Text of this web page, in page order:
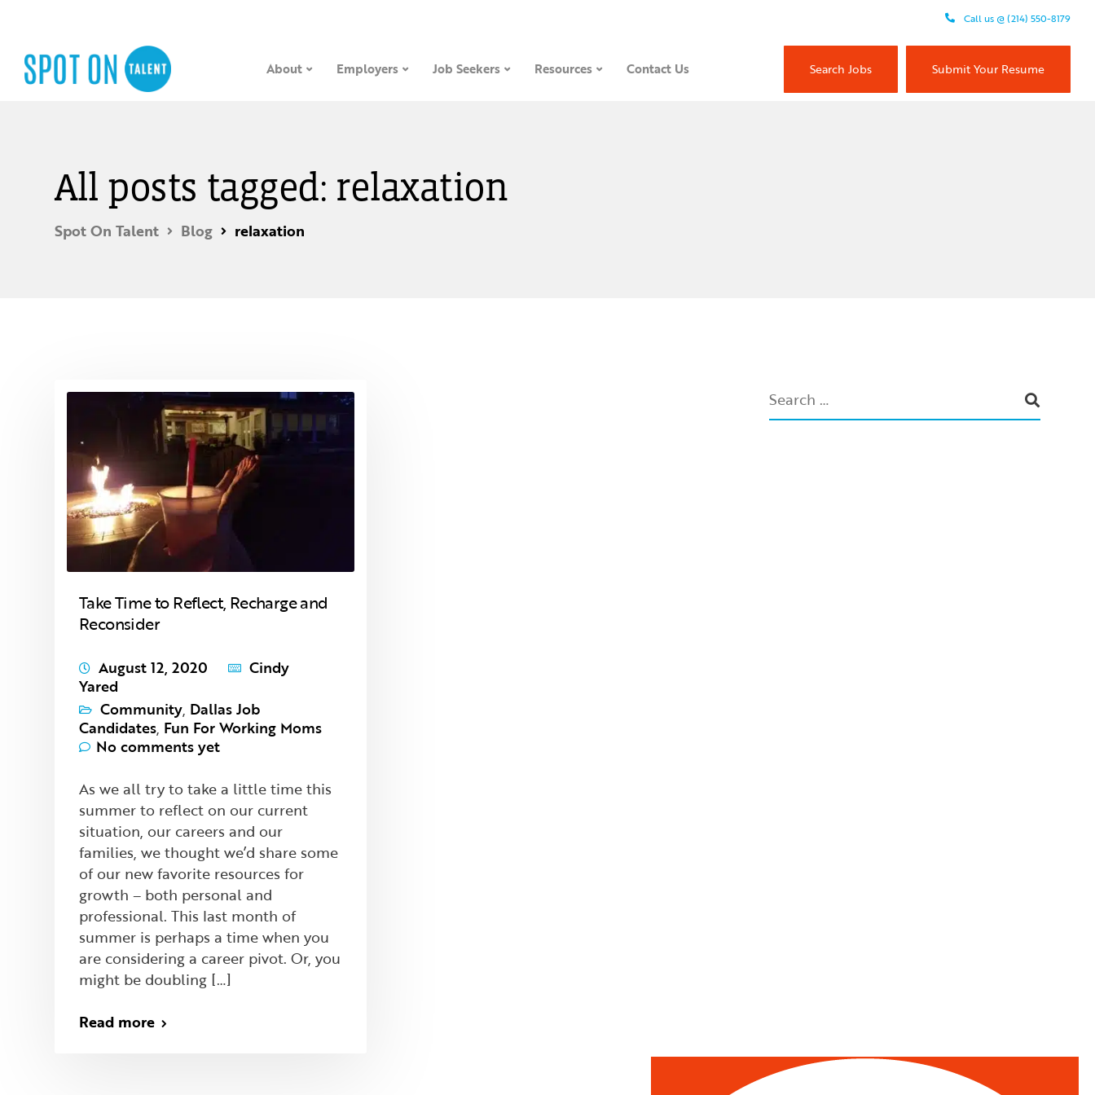
Call us @ (214) 550-8179
About Employers Job Seekers Resources Contact Us Search Jobs Submit Your Resume
All posts tagged: relaxation
Spot On Talent Blog relaxation
Take Time to Reflect, Recharge and
Reconsider
August 12, 2020
Cindy
Yared
Community, Dallas Job
Candidates, Fun For Working Moms
No comments yet
As we all try to take a little time this
summer to reflect on our current
situation, our careers and our
families, we thought we’d share some
of our new favorite resources for
growth – both personal and
professional. This last month of
summer is perhaps a time when you
are considering a career pivot. Or, you
might be doubling […]
Read more